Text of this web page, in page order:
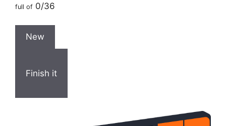
full of 0/36
New
Finish it